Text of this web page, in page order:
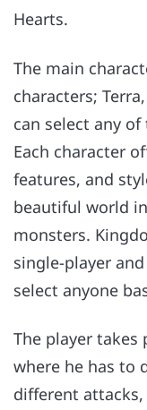
Hearts.
The main
characters;
can select any
Each character
features, and
beautiful world
monsters.
single-player
select anyone
The player
where he has to
different attacks,